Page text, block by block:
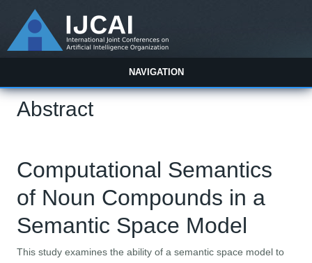
NAVIGATION
Abstract
Computational Semantics
of Noun Compounds in a
Semantic Space Model
This study examines the ability of a semantic space model to